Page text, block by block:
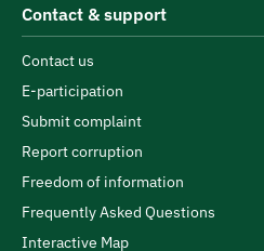
Contact & support
Contact us
E-participation
Submit complaint
Report corruption
Freedom of information
Frequently Asked Questions
Interactive Map